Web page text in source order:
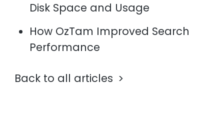
Disk Space and Usage
How OzTam Improved Search
Performance
Back to all articles